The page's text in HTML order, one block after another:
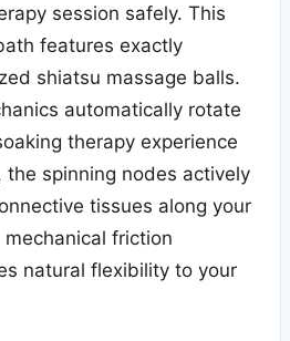
session safely. This
features exactly
shiatsu massage balls.
automatically rotate
therapy experience
the spinning nodes actively
tissues along your
friction
natural flexibility to your